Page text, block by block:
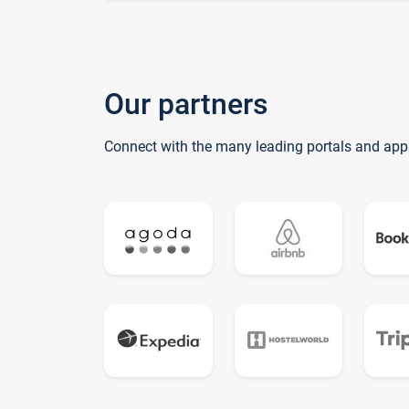
Our partners
Connect with the many leading portals and